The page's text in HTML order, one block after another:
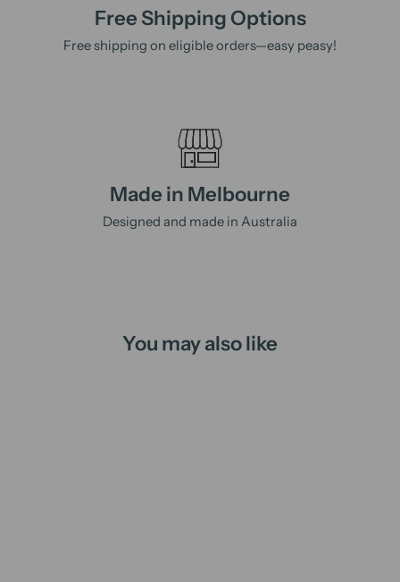
Free Shipping Options
Free shipping on eligible orders—easy peasy!
Made in Melbourne
Designed and made in Australia
You may also like